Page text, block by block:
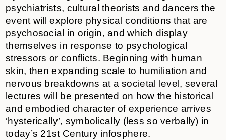
psychiatrists, cultural theorists and dancers the
event will
explore physical conditions that are
psychosocial in origin, and which display
themselves in response to psychological
stressors or conflicts. Beginning with human
skin, then expanding scale to humiliation and
nervous breakdowns at a societal level, several
lectures will be presented on how the historical
and embodied character of experience arrives
‘hysterically’, symbolically (less so verbally) in
today’s 21st Century infosphere.